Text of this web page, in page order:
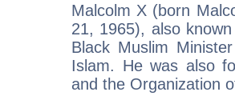
Malcolm X (born
21, 1965), also
Black Muslim
Islam. He was also
and the Organization